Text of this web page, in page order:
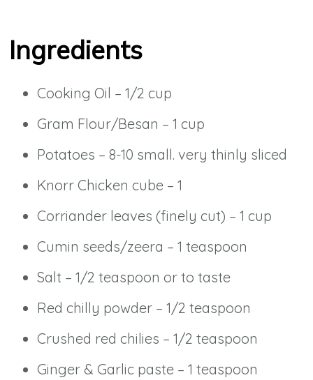
Ingredients
Cooking Oil – 1/2 cup
Gram Flour/Besan – 1 cup
Potatoes – 8-10 small. very thinly sliced
Knorr Chicken cube – 1
Corriander leaves (finely cut) – 1 cup
Cumin seeds/zeera – 1 teaspoon
Salt – 1/2 teaspoon or to taste
Red chilly powder – 1/2 teaspoon
Crushed red chilies – 1/2 teaspoon
Ginger & Garlic paste – 1 teaspoon